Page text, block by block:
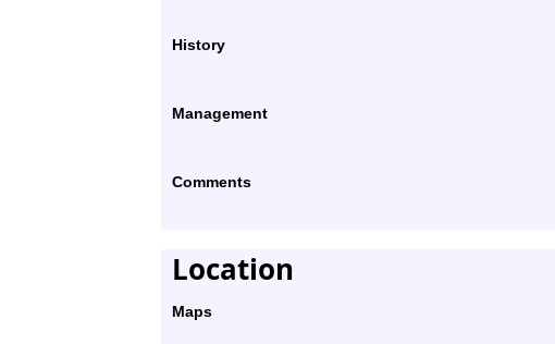
History
Management
Comments
Location
Maps